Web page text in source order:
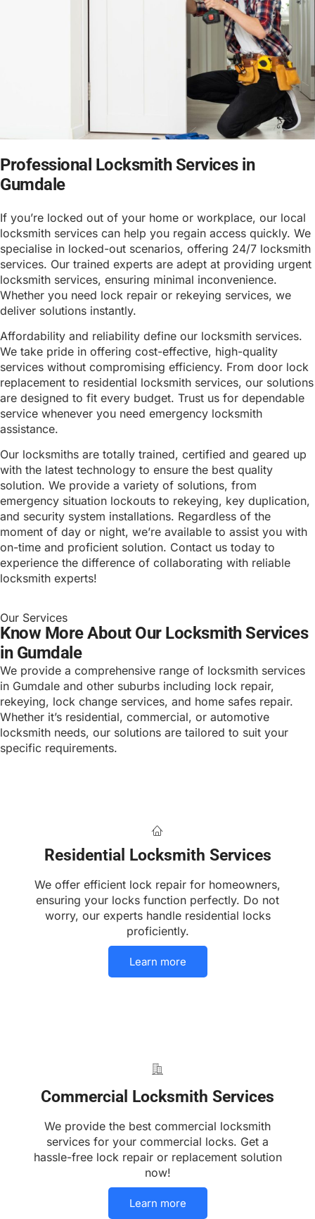
Professional Locksmith Services in
Gumdale
If you’re locked out of your home or workplace, our local
locksmith services can help you regain access quickly. We
specialise in locked-out scenarios, offering 24/7 locksmith
services. Our trained experts are adept at providing urgent
locksmith services, ensuring minimal inconvenience.
Whether you need lock repair or rekeying services, we
deliver solutions instantly.
Affordability and reliability define our locksmith services.
We take pride in offering cost-effective, high-quality
services without compromising efficiency. From door lock
replacement to residential locksmith services, our solutions
are designed to fit every budget. Trust us for dependable
service whenever you need emergency locksmith
assistance.
Our locksmiths are totally trained, certified and geared up
with the latest technology to ensure the best quality
solution. We provide a variety of solutions, from
emergency situation lockouts to rekeying, key duplication,
and security system installations. Regardless of the
moment of day or night, we’re available to assist you with
on-time and proficient solution. Contact us today to
experience the difference of collaborating with reliable
locksmith experts!
Our Services
Know More About Our Locksmith Services
in Gumdale
We provide a comprehensive range of locksmith services
in Gumdale and other suburbs including lock repair,
rekeying, lock change services, and home safes repair.
Whether it’s residential, commercial, or automotive
locksmith needs, our solutions are tailored to suit your
specific requirements.
Residential Locksmith Services
We offer efficient lock repair for homeowners,
ensuring your locks function perfectly. Do not
worry, our experts handle residential locks
proficiently.
Learn more
Commercial Locksmith Services
We provide the best commercial locksmith
services for your commercial locks. Get a
hassle-free lock repair or replacement solution
now!
Learn more